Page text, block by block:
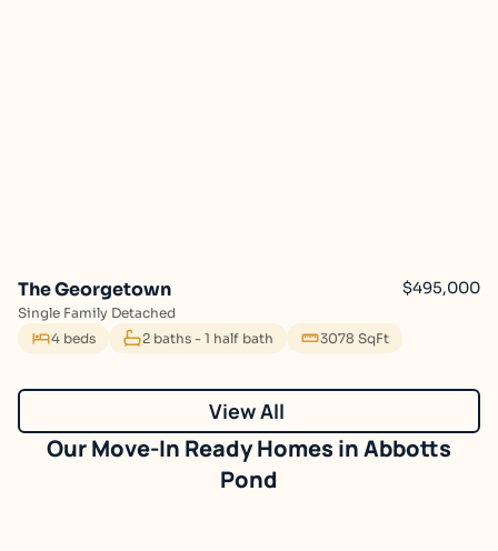
The Georgetown $495,000
Single Family Detached
4 beds
2 baths - 1 half bath 3078 SqFt
View All
Abbotts
Pond